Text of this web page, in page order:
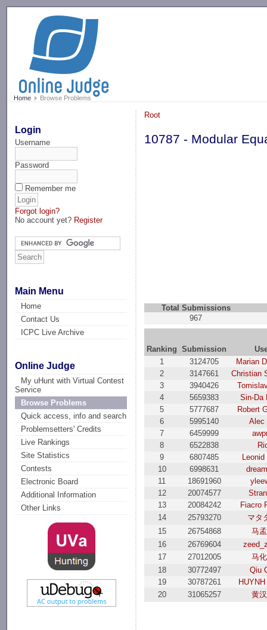
Home Browse Problems
Login
Username
Password
Remember me
Forgot login?
No account yet? Register
Main Menu
Home
Contact Us
ICPC Live Archive
Online Judge
My uHunt with Virtual Contest
Service
Browse Problems
Quick access, info and search
Problemsetters' Credits
Live Rankings
Site Statistics
Contests
Electronic Board
Additional Information
Other Links
Root
10787 - Modular
Total Submissions
967
Ranking Submission
1
3124705
Marian
2
3147661
Christian
3
3940426
4
5659383
Sin-Da
5
5777687
Robert
6
5995140
Alec
7
6459999
8
6522838
9
6807485
10
6998631
11
18691960
12
20074577
13
20084242
Fiacro
14
25793270
マタ
15
26754868
马
16
26769604
17
27012005
马
18
30772497
Qiu
19
30787261
20
31065257 黄